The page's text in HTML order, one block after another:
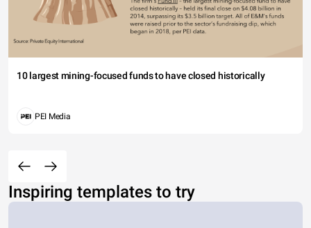
10 largest mining-focused funds to have closed historically
PEI Media
Inspiring templates to try